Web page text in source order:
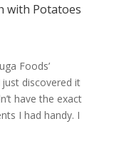
with Potatoes
Foods’
discovered it
have the exact
I had handy. I